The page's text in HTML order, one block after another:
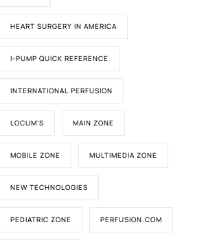
HEART SURGERY IN AMERICA
I-PUMP QUICK REFERENCE
INTERNATIONAL PERFUSION
LOCUM'S MAIN ZONE
MOBILE ZONE MULTIMEDIA ZONE
NEW TECHNOLOGIES
PEDIATRIC ZONE PERFUSION.COM